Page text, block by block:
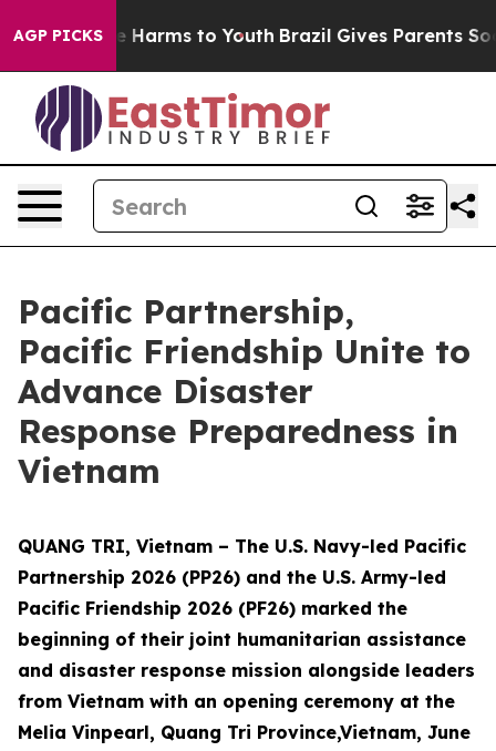
AGP PICKS
Abate Harms to Youth Brazil Gives Parents Social
Pacific Partnership,
Pacific Friendship Unite to
Advance Disaster
Response Preparedness in
Vietnam
QUANG TRI, Vietnam – The U.S. Navy-led Pacific
Partnership 2026 (PP26) and the U.S. Army-led
Pacific Friendship 2026 (PF26) marked the
beginning of their joint humanitarian assistance
and disaster response mission alongside leaders
from Vietnam with an opening ceremony at the
Melia Vinpearl, Quang Tri Province,Vietnam, June